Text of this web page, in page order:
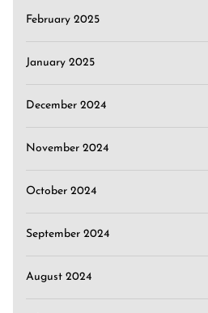
February 2025
January 2025
December 2024
November 2024
October 2024
September 2024
August 2024